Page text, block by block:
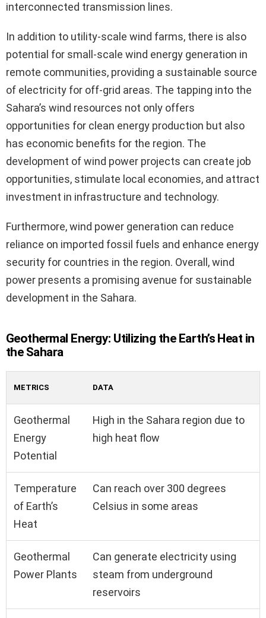
interconnected transmission lines.
In addition to utility-scale wind farms, there is also
potential for small-scale wind energy generation in
remote communities, providing a sustainable source
of electricity for off-grid areas. The tapping into the
Sahara’s wind resources not only offers
opportunities for clean energy production but also
has economic benefits for the region. The
development of wind power projects can create job
opportunities, stimulate local economies, and attract
investment in infrastructure and technology.
Furthermore, wind power generation can reduce
reliance on imported fossil fuels and enhance energy
security for countries in the region. Overall, wind
power presents a promising avenue for sustainable
development in the Sahara.
Geothermal Energy: Utilizing the Earth’s Heat in
the Sahara
METRICS DATA
Geothermal
Energy
Potential
High in the Sahara region due to
high heat flow
Temperature
of Earth’s
Heat
Can reach over 300 degrees
Celsius in some areas
Geothermal
Power Plants
Can generate electricity using
steam from underground
reservoirs